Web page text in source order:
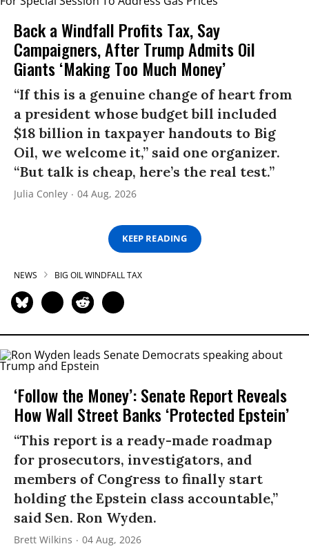
Back a Windfall Profits Tax, Say
Campaigners, After Trump Admits Oil
Giants ‘Making Too Much Money’
“If this is a genuine change of heart from
a president whose budget bill included
$18 billion in taxpayer handouts to Big
Oil, we welcome it,” said one organizer.
“But talk is cheap, here’s the real test.”
Julia Conley 04 Aug, 2026
KEEP READING
NEWS BIG OIL WINDFALL TAX
‘Follow the Money’: Senate Report Reveals
How Wall Street Banks ‘Protected Epstein’
“This report is a ready-made roadmap
for prosecutors, investigators, and
members of Congress to finally start
holding the Epstein class accountable,”
said Sen. Ron Wyden.
Brett Wilkins 04 Aug, 2026